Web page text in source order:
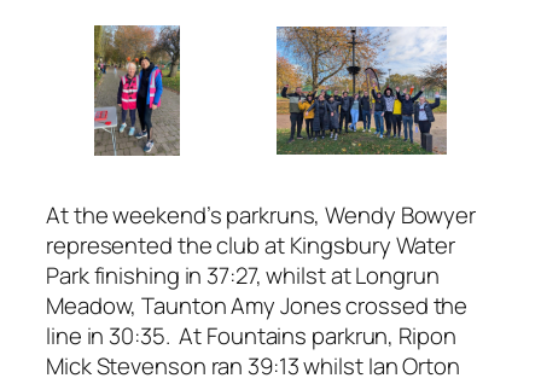
At the weekend’s parkruns, Wendy Bowyer
represented the club at Kingsbury Water
Park finishing in 37:27, whilst at Longrun
Meadow, Taunton Amy Jones crossed the
line in 30:35. At Fountains parkrun, Ripon
Mick Stevenson ran 39:13 whilst Ian Orton